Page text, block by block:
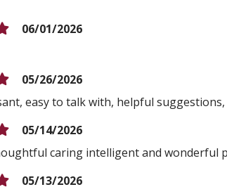
06/01/2026
05/26/2026
easy to talk with, helpful
05/14/2026
caring intelligent and wonderful
05/13/2026